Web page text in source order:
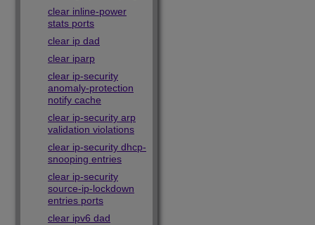
clear inline-power
stats ports
clear ip dad
clear iparp
clear ip-security
anomaly-protection
notify cache
clear ip-security arp
validation violations
clear ip-security dhcp-
snooping entries
clear ip-security
source-ip-lockdown
entries ports
clear ipv6 dad